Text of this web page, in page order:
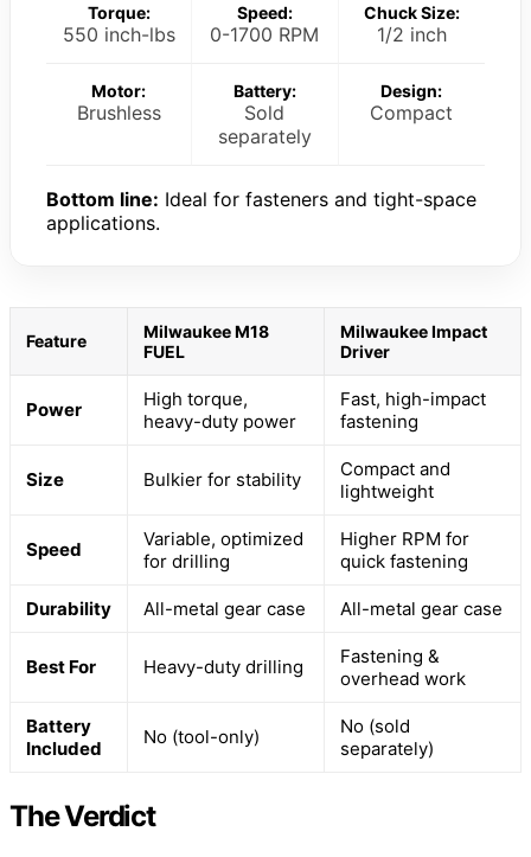
Torque:
550 inch-lbs
Speed:
0-1700 RPM
Chuck Size:
1/2 inch
Motor:
Brushless
Battery:
Sold
separately
Design:
Compact
Bottom line: Ideal for fasteners and tight-space
applications.
Feature
Milwaukee M18
FUEL
Milwaukee Impact
Driver
Power
High torque,
heavy-duty power
Fast, high-impact
fastening
Size Bulkier for stability
Compact and
lightweight
Speed
Variable, optimized
for drilling
Higher RPM for
quick fastening
Durability All-metal gear case All-metal gear case
Best For Heavy-duty drilling
Fastening &
overhead work
Battery
Included
No (tool-only)
No (sold
separately)
The Verdict